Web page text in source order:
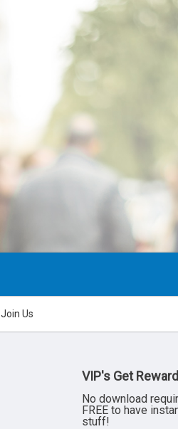
Join Us
VIP's Get
No download
FREE to have
stuff!